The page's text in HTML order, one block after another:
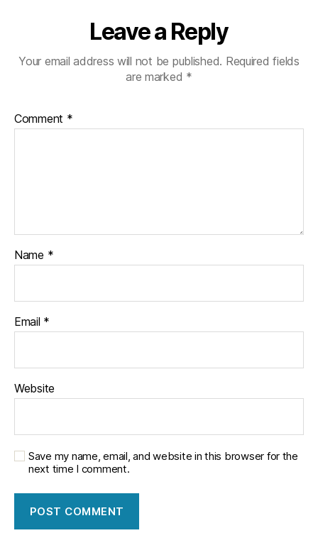
Leave a Reply
Your email address will not be published. Required fields
are marked *
Comment *
Name *
Email *
Website
Save my name, email, and website in this browser for the
next time I comment.